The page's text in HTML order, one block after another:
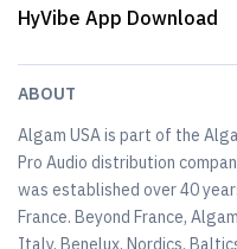
HyVibe App Download
ABOUT
Algam USA is part of the
Pro Audio distribution
was established over 40
France. Beyond France,
Italy, Benelux, Nordics,